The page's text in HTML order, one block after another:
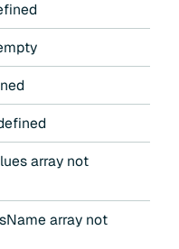
array not
array not